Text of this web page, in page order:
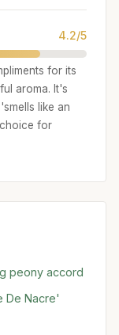
4.2/5
for its
aroma. It's
like an
for
peony accord
De Nacre'